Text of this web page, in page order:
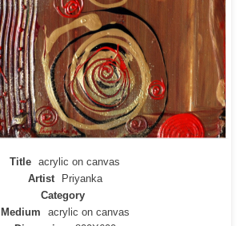
Title acrylic on canvas
Artist
Priyanka
Category
Medium
acrylic on canvas